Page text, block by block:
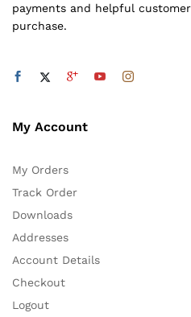
payments and helpful
purchase.
My Account
My Orders
Track Order
Downloads
Addresses
Account Details
Checkout
Logout